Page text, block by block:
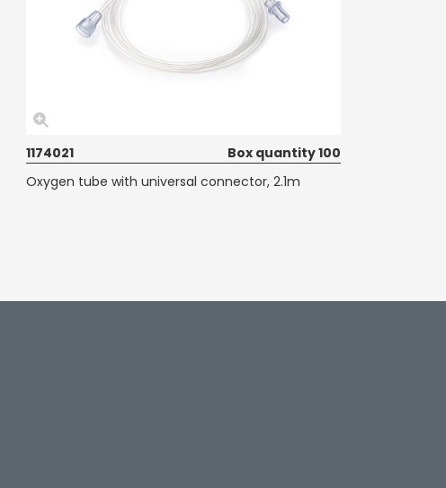
1174021
Box quantity 100
Oxygen tube with universal connector, 2.1m